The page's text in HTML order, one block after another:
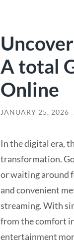
A total
Online
JANUARY 25, 2026
In the digital era,
transformation.
or waiting around
and convenient
streaming. With
from the comfort
entertainment